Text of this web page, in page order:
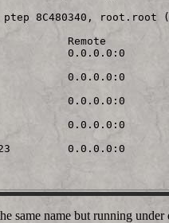
85, ptep 8C480340,
Remote
0.0.0.0:0
0.0.0.0:0
0.0.0.0:0
0.0.0.0:0
0.0.0.0:0
same name but running